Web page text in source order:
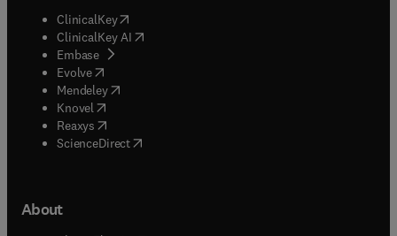
ClinicalKey(opens in new tab/window
ClinicalKey AI opens in new tab/window
Embase( opens in new tab/window
Evolve(opens in new tab/window
Mendeley( opens in new tab/window
Knovel (opens in new tab/window
Reaxys (opens in new tab/window
ScienceDirect(opens in new tab/window
About